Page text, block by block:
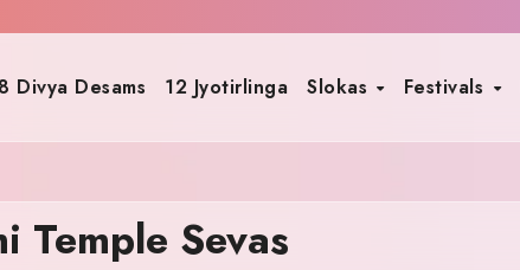
Divya Desams 12 Jyotirlinga Slokas Festivals
Temple Sevas